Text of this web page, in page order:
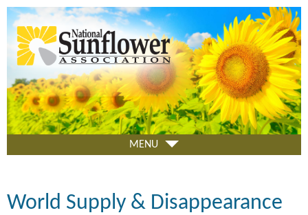
Skip
to
main
content
MENU
World Supply & Disappearance